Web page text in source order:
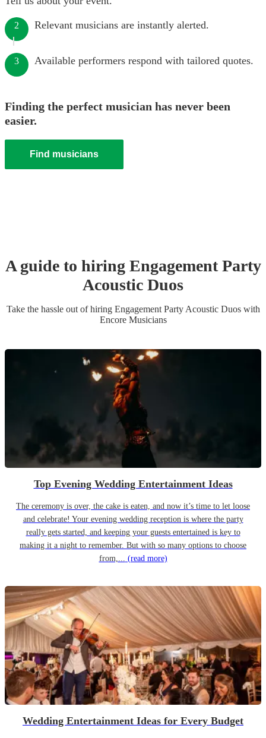
2 Relevant musicians are instantly alerted.
3 Available performers respond with tailored quotes.
Finding the perfect musician has never been
easier.
Find musicians
A guide to hiring Engagement Party
Acoustic Duos
Take the hassle out of hiring Engagement Party Acoustic Duoswith
Encore Musicians
Top Evening Wedding Entertainment Ideas
The ceremony is over, the cake is eaten, and now it’s time to let loose
and celebrate! Your evening wedding reception is where the party
really gets started, and keeping your guests entertained is key to
making it a night to remember. But with so many options to choose
from,... (read more)
Wedding Entertainment Ideas for Every Budget